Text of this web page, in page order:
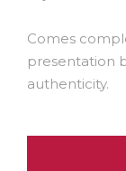
Comes
presentation
authenticity.